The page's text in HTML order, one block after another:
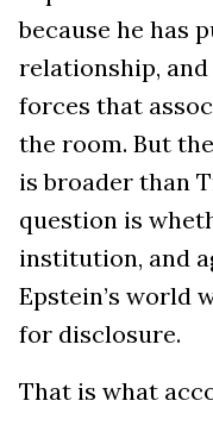
because he has
relationship, and
forces that
the room. But
is broader than
question is
institution, and
Epstein’s world
for disclosure.
That is what